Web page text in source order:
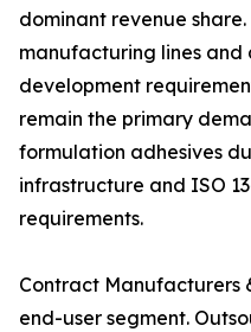
dominant revenue
manufacturing lines
development
remain the primary
formulation adhesives
infrastructure and ISO
requirements.
Contract Manufacturers
end-user segment.